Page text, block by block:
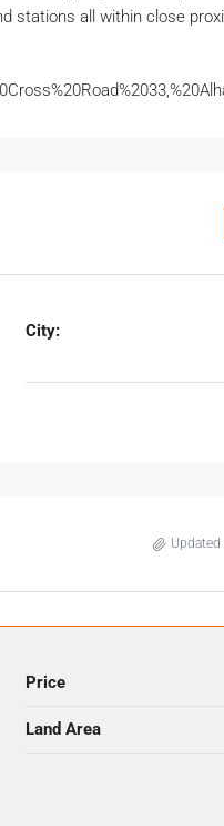
stations all within close
City:
Price
Land Area